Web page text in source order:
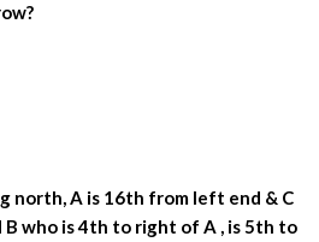
north, A is 16th from left end & C
who is 4th to right of A , is 5th to